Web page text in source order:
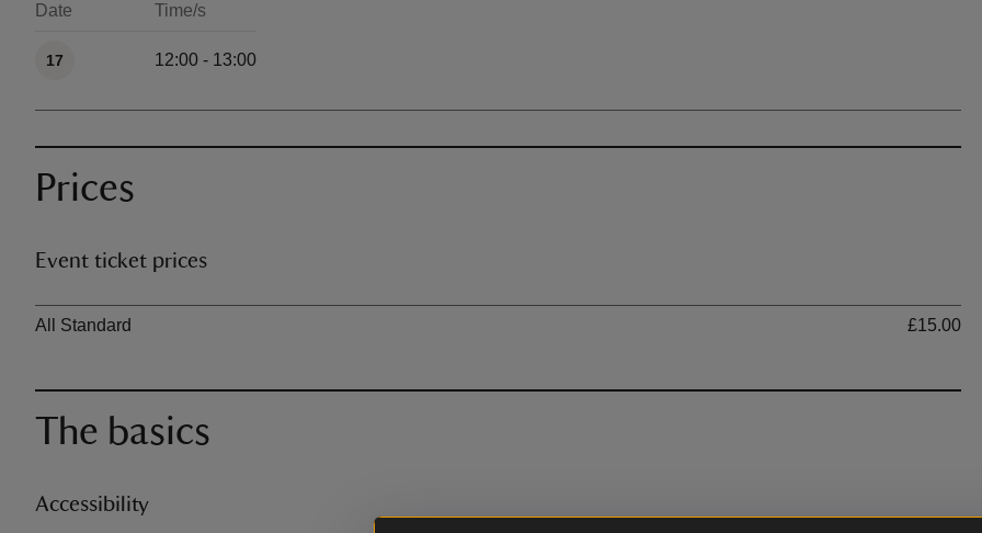
Date Time/s
17 12:00 - 13:00
Prices
Event ticket prices
Ticket type
All Standard
£15.00
The basics
Accessibility